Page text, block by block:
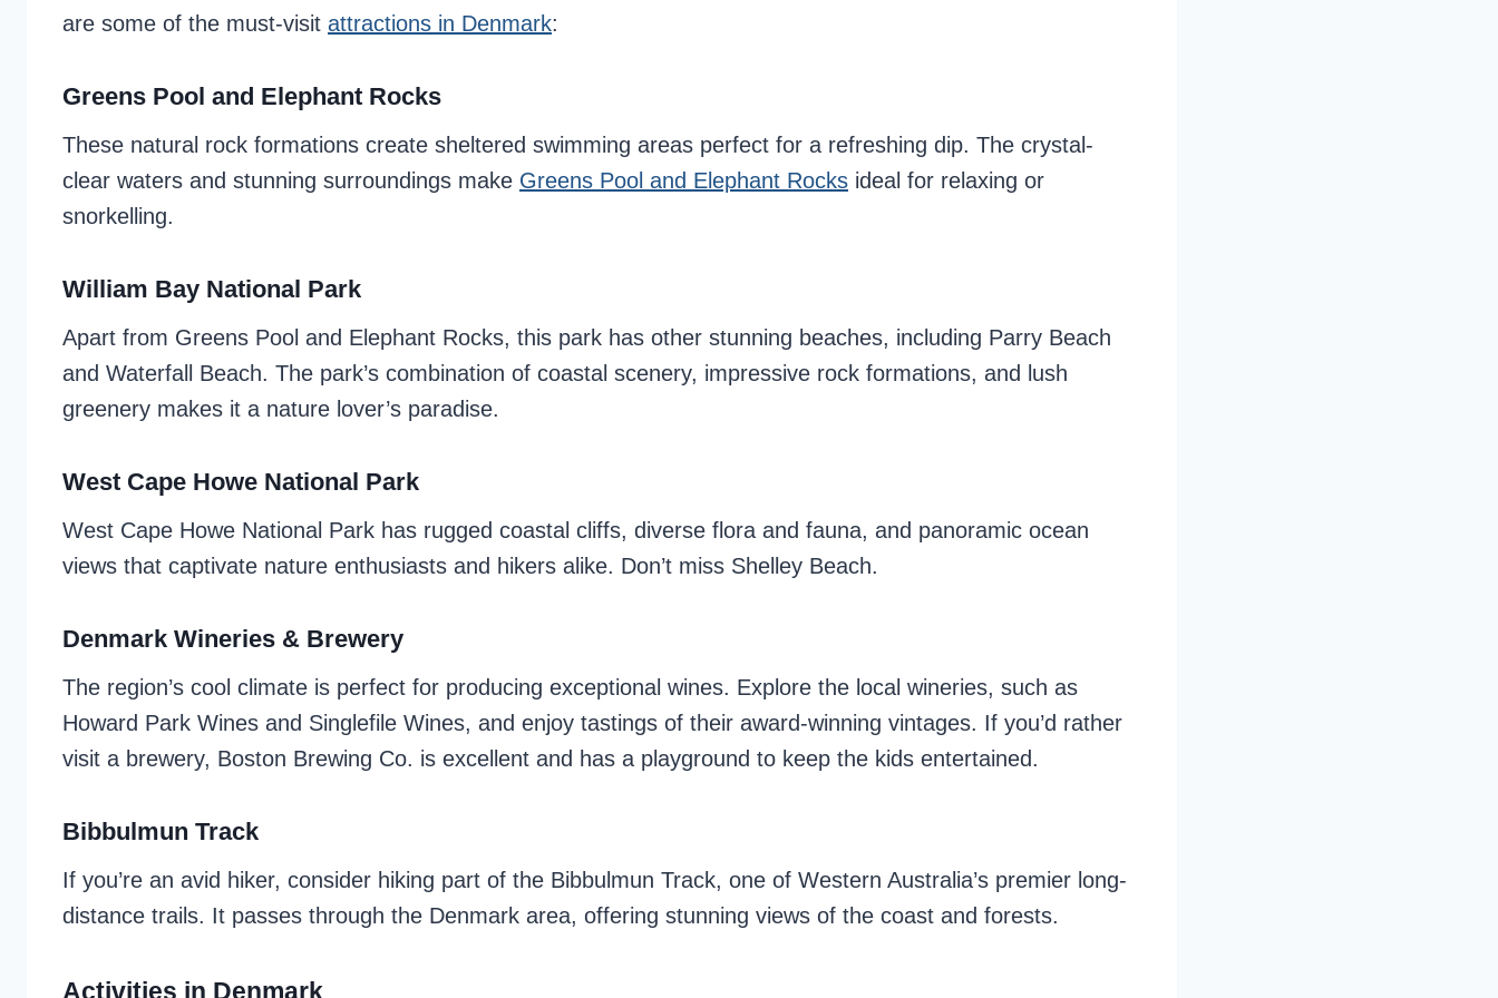
are some of the must-visit attractions in Denmark:
Greens Pool and Elephant Rocks
These natural rock formations create sheltered swimming areas perfect for a refreshing dip. The crystal-
clear waters and stunning surroundings make Greens Pool and Elephant Rocks ideal for relaxing or
snorkelling.
William Bay National Park
Apart from Greens Pool and Elephant Rocks, this park has other stunning beaches, including Parry Beach
and Waterfall Beach. The park’s combination of coastal scenery, impressive rock formations, and lush
greenery makes it a nature lover’s paradise.
West Cape Howe National Park
West Cape Howe National Park has rugged coastal cliffs, diverse flora and fauna, and panoramic ocean
views that captivate nature enthusiasts and hikers alike. Don’t miss Shelley Beach.
Denmark Wineries & Brewery
The region’s cool climate is perfect for producing exceptional wines. Explore the local wineries, such as
Howard Park Wines and Singlefile Wines, and enjoy tastings of their award-winning vintages. If you’d rather
visit a brewery, Boston Brewing Co. is excellent and has a playground to keep the kids entertained.
Bibbulmun Track
If you’re an avid hiker, consider hiking part of the Bibbulmun Track, one of Western Australia’s premier long-
distance trails. It passes through the Denmark area, offering stunning views of the coast and forests.
Activities in Denmark